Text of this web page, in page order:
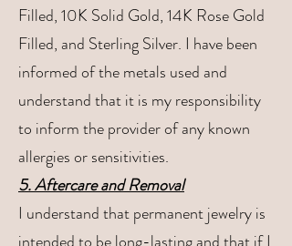
Filled, 10K Solid Gold, 14K Rose Gold
Filled, and Sterling Silver. I have been
informed of the metals used and
understand that it is my responsibility
to inform the provider of any known
allergies or sensitivities.
5. Aftercare and Removal
I understand that permanent jewelry is